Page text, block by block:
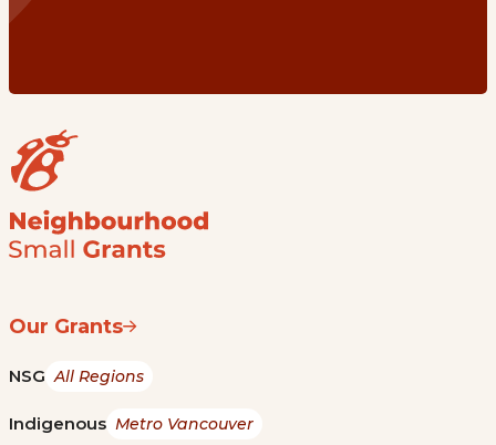
Our Grants
NSG All Regions
Indigenous Metro Vancouver